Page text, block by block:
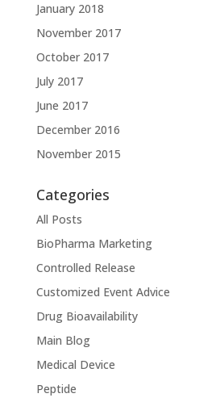
January 2018
November 2017
October 2017
July 2017
June 2017
December 2016
November 2015
Categories
All Posts
BioPharma Marketing
Controlled Release
Customized Event Advice
Drug Bioavailability
Main Blog
Medical Device
Peptide